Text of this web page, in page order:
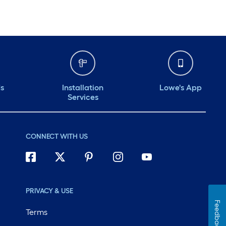
Installation
Services
Lowe's App
CONNECT WITH US
PRIVACY & USE
Terms Feedback